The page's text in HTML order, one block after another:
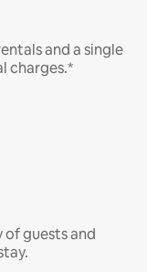
and a single
charges.*
guests and